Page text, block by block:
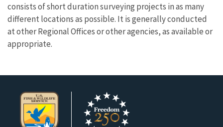
consists of short duration surveying projects in as many
different locations as possible. It is generally conducted
at other Regional Offices or other agencies, as available or
appropriate.